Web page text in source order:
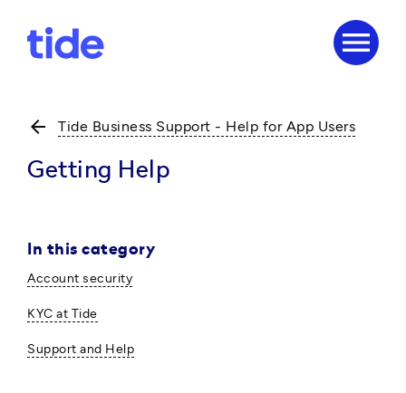
menu
arrow_back Tide Business Support - Help for App Users
Getting Help
In this category
Account security
KYC at Tide
Support and Help